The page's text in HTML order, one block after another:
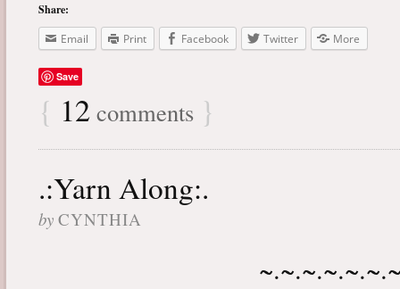
Share:
Email
Print Facebook Twitter More
Save
{ 12 comments }
.:Yarn Along:.
by CYNTHIA